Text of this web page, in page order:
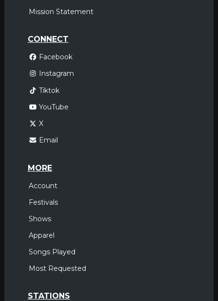
Mission Statement
CONNECT
Facebook
Instagram
Tiktok
YouTube
X
Email
MORE
Account
Festivals
Shows
Apparel
Songs Played
Most Requested
STATIONS